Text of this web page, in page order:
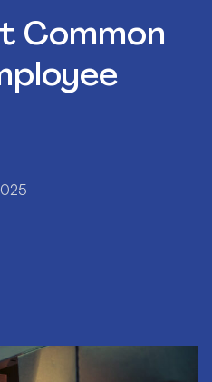
Common